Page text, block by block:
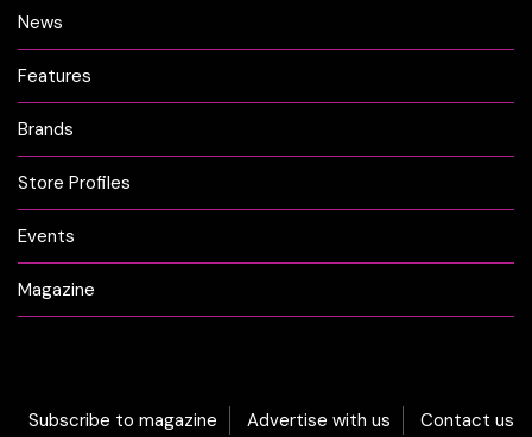
News
Features
Brands
Store Profiles
Events
Magazine
Subscribe to magazine Advertise with us Contact us